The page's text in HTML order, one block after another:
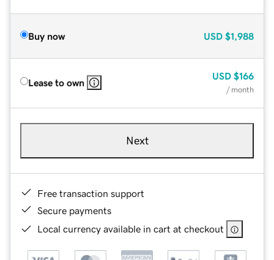
Buy now USD $1,988
Lease to own
USD $166
/ month
Next
Free transaction support
Secure payments
Local currency available in cart at checkout